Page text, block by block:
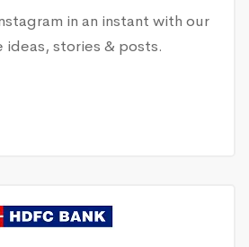
in an instant with our
ideas, stories & posts.